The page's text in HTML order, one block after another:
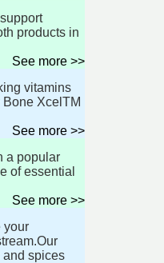
products in
See more >>
vitamins
XcelTM
See more >>
a popular
of essential
See more >>
your
spices